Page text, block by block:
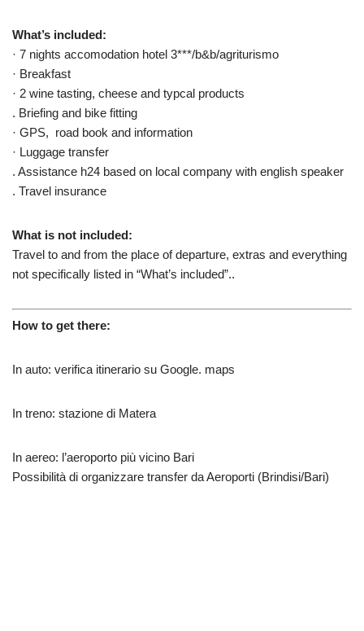
What’s included:
· 7 nights accomodation hotel 3***/b&b/agriturismo
· Breakfast
· 2 wine tasting, cheese and typcal products
. Briefing and bike fitting
· GPS, road book and information
· Luggage transfer
. Assistance h24 based on local company with english speaker
. Travel insurance
What is not included:
Travel to and from the place of departure, extras and everything
not specifically listed in “What’s included”..
How to get there:
In auto: verifica itinerario su Google. maps
In treno: stazione di Matera
In aereo: l’aeroporto più vicino Bari
Possibilità di organizzare transfer da Aeroporti (Brindisi/Bari)